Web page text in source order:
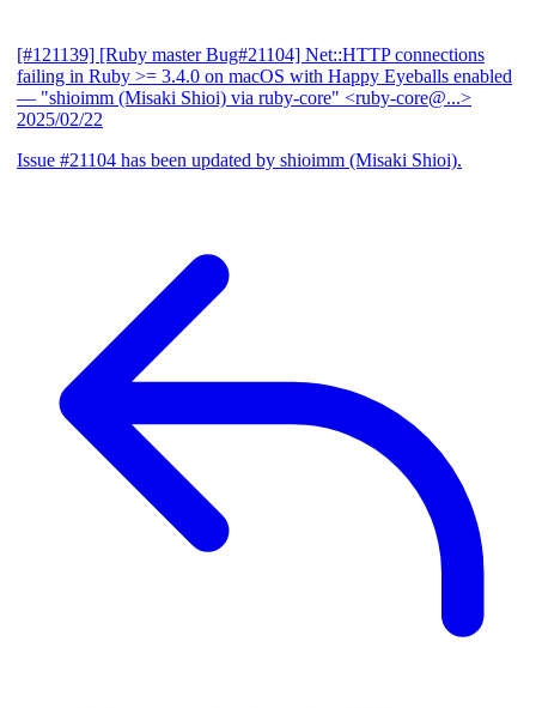
[#121139] [Ruby master Bug#21104] Net::HTTP connections
failing in Ruby >= 3.4.0 on macOS with Happy Eyeballs enabled
— "shioimm (Misaki Shioi) via ruby-core" <ruby-core@...>
2025/02/22
Issue #21104 has been updated by shioimm (Misaki Shioi).